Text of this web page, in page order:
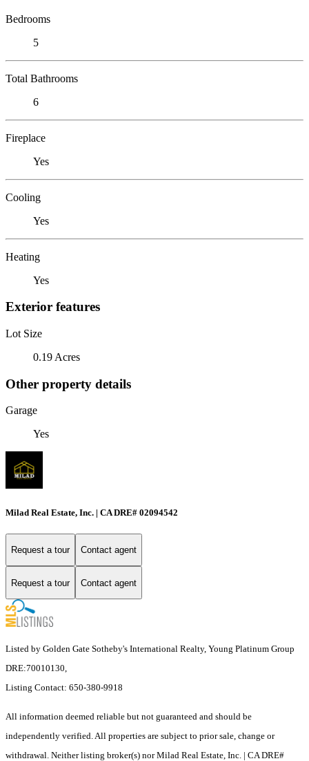
Bedrooms
5
Total Bathrooms
6
Fireplace
Yes
Cooling
Yes
Heating
Yes
Exterior features
Lot Size
0.19 Acres
Other property details
Garage
Yes
Milad Real Estate, Inc. | CA DRE# 02094542
Request a tour Contact agent
Request a tour Contact agent
Listed by Golden Gate Sotheby's International Realty, Young Platinum Group
DRE:70010130,
Listing Contact: 650-380-9918
All information deemed reliable but not guaranteed and should be
independently verified. All properties are subject to prior sale, change or
withdrawal. Neither listing broker(s) nor Milad Real Estate, Inc. | CA DRE#